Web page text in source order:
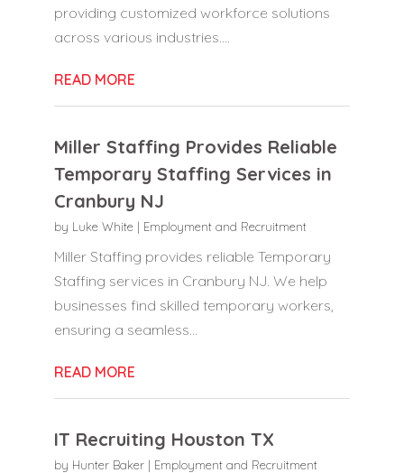
providing customized workforce solutions
across various industries....
READ MORE
Miller Staffing Provides Reliable
Temporary Staffing Services in
Cranbury NJ
by Luke White| Employment and Recruitment
Miller Staffing provides reliable Temporary
Staffing services in Cranbury NJ. We help
businesses find skilled temporary workers,
ensuring a seamless...
READ MORE
IT Recruiting Houston TX
by Hunter Baker| Employment and Recruitment